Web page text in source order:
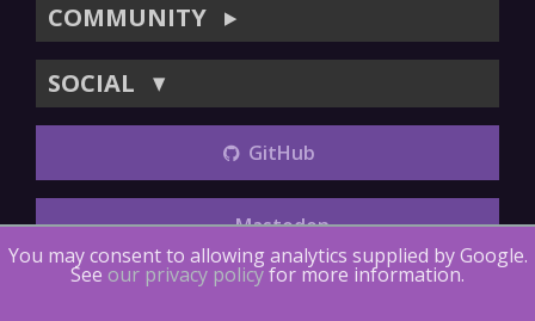
COMMUNITY ▶
SOCIAL ▼
GitHub
Mastodon
You may consent to allowing analytics supplied by Google.
See our privacy policyfor more information.